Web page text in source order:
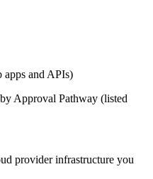
apps and APIs)
Approval Pathway (listed
provider infrastructure you